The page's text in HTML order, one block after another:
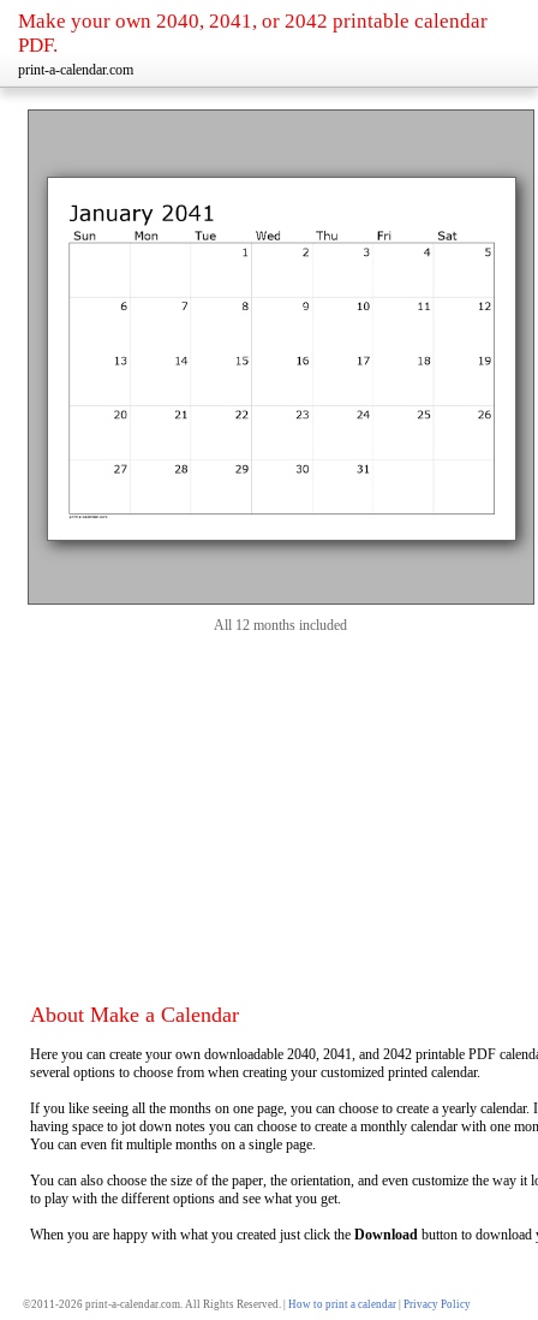
Make your own 2040, 2041, or 2042 printable calendar
PDF.
print-a-calendar.com
All 12 months included
About Make a Calendar
Here you can create your own downloadable 2040, 2041, and 2042 printable PDF
several options to choose from when creating your customized printed calendar.
If you like seeing all the months on one page, you can choose to create a yearly calendar.
having space to jot down notes you can choose to create a monthly calendar with one
You can even fit multiple months on a single page.
You can also choose the size of the paper, the orientation, and even customize the way it
to play with the different options and see what you get.
When you are happy with what you created just click the Download button to download
©2011-2026 print-a-calendar.com. All Rights Reserved. | How to print a calendar Privacy Policy